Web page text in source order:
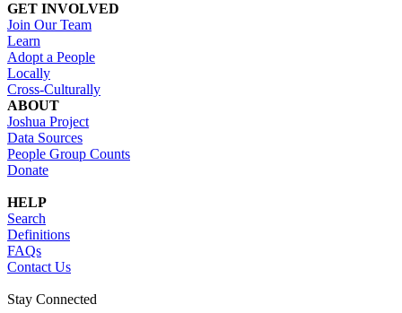
GET INVOLVED
Join Our Team
Learn
Adopt a People
Locally
Cross-Culturally
ABOUT
Joshua Project
Data Sources
People Group Counts
Donate
HELP
Search
Definitions
FAQs
Contact Us
Stay Connected